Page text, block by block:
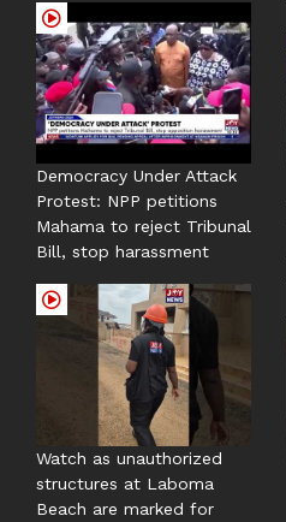
Democracy Under Attack
Protest: NPP petitions
Mahama to reject Tribunal
Bill, stop harassment
Watch as unauthorized
structures at Laboma
Beach are marked for